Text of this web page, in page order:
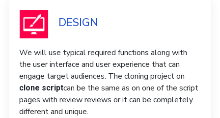
DESIGN
We will use typical required functions along with
the user interface and user experience that can
engage target audiences. The cloning project on
clone scriptcan be the same as on one of the script
pages with review reviews or it can be completely
different and unique.